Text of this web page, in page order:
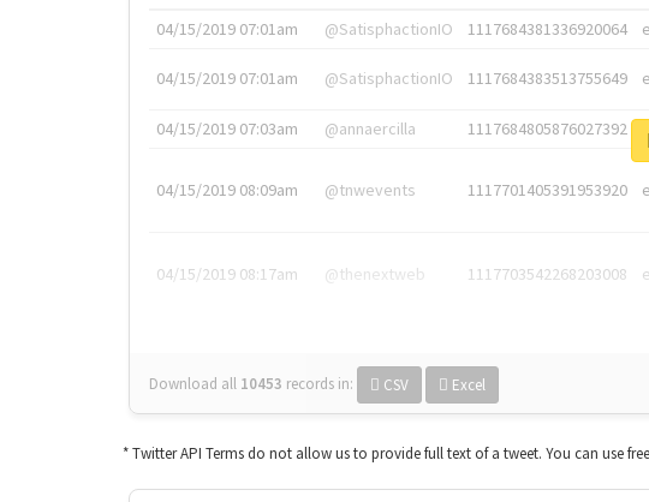
04/15/2019 07:01am
@SatisphactionIO 1117684381336920064
04/15/2019 07:01am @SatisphactionIO 1117684383513755649
04/15/2019 07:03am @annaercilla 1117684805876027392
04/15/2019 08:09am @tnwevents 1117701405391953920
04/15/2019 08:17am @thenextweb 1117703542268203008
Download all 10453 records in: CSV Excel
* Twitter API Terms do not allow us to provide full text of a tweet. You can use